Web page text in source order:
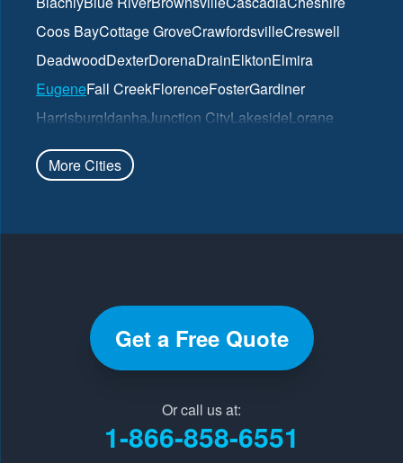
Coos BayCottage GroveCrawfordsvilleCreswell
DeadwoodDexterDorenaDrainElktonElmira
EugeneFall CreekFlorenceFosterGardiner
HarrisburgIdanhaJunction CityLakesideLorane
LowellMapleton
OakridgePleasant Hill
SwisshomeUmpquaVenetaVidaWaltervilleWalton
Our Locations:
Pacific Gutter Company
9587 SW Tualatin-Sherwood Rd
Tualatin, OR 97062
More Cities
Get a Free Quote
Or call us at:
1-866-858-6551